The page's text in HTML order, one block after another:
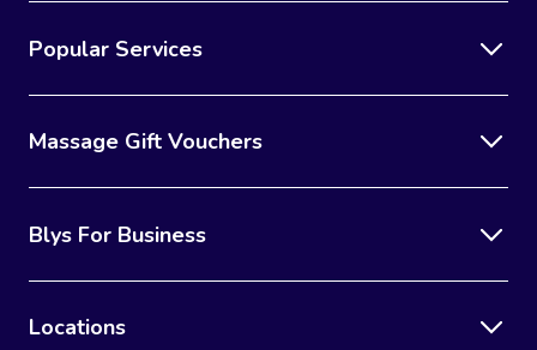
Popular Services
Massage Gift Vouchers
Blys For Business
Locations